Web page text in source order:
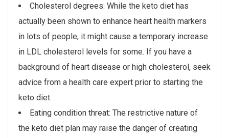
Cholesterol degrees: While the keto diet has
actually been shown to enhance heart health markers
in lots of people, it might cause a temporary increase
in LDL cholesterol levels for some. If you have a
background of heart disease or high cholesterol, seek
advice from a health care expert prior to starting the
keto diet.
Eating condition threat: The restrictive nature of
the keto diet plan may raise the danger of creating